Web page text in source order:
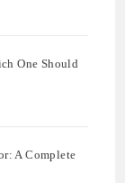
One Should
A Complete